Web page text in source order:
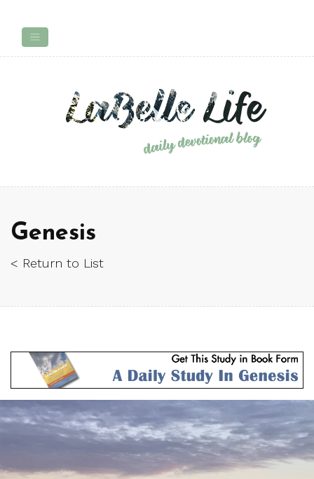
Genesis
< Return to List